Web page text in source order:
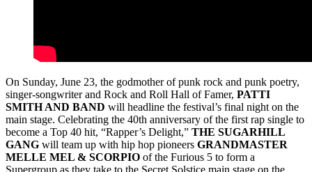
On Sunday, June 23, the godmother of punk rock and punk poetry,
singer-songwriter and Rock and Roll Hall of Famer, PATTI
SMITH AND BAND will headline the festival’s final night on the
main stage. Celebrating the 40th anniversary of the first rap single to
become a Top 40 hit, “Rapper’s Delight,” THE SUGARHILL
GANG will team up with hip hop pioneers GRANDMASTER
MELLE MEL & SCORPIO of the Furious 5 to form a
Supergroup as they take to the Secret Solstice main stage on the